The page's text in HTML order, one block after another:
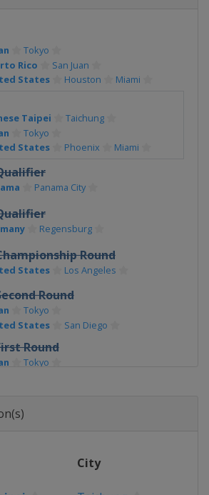
Tokyo
Rico
San Juan
States
Houston Miami
Taipei
Taichung
Tokyo
States
Phoenix Miami
Panama City
Regensburg
Round
States Los Angeles
Round
Tokyo
States
San Diego
Round
Tokyo
States
City